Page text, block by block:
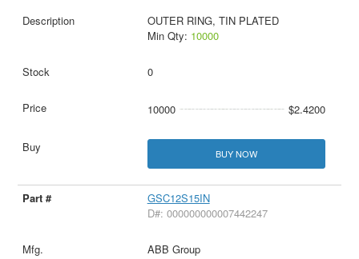
OUTER RING, TIN PLATED
Min Qty: 10000
0
10000 $2.4200
BUY NOW
GSC12S15IN
D#: 000000000007442247
ABB Group